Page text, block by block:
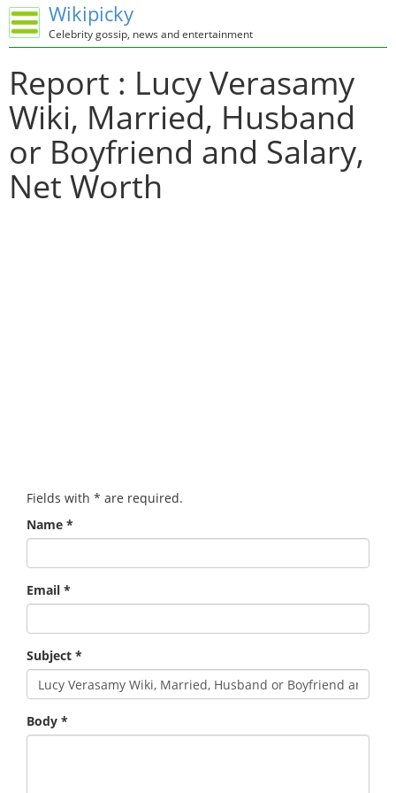
Wikipicky
Celebrity gossip, news and entertainment
Report : Lucy Verasamy
Wiki, Married, Husband
or Boyfriend and Salary,
Net Worth
Fields with * are required.
Name *
Email *
Subject *
Body *